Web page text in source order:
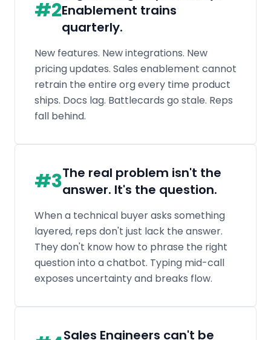
#3The real problem isn't the
answer. It's the question.
When a technical buyer asks something
layered, reps don't just lack the answer.
They don't know how to phrase the right
question into a chatbot. Typing mid-call
exposes uncertainty and breaks flow.
#4Sales Engineers can't be
everywhere
SEs are scarce and expensive. They should
be focused on late-stage, high-value
deals. But reps need technical confidence
early. Without it, cycles stretch and deals
stall before an SE ever joins.